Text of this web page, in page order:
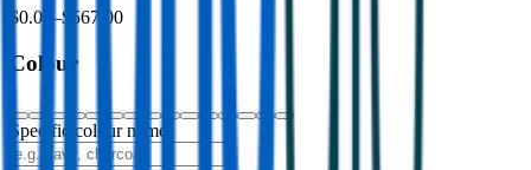
$0.00 –$567.00
Colour
Specific colour name